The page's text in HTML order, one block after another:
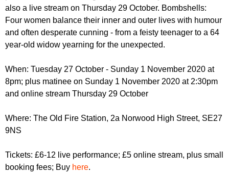
also a live stream on Thursday 29 October. Bombshells:
Four women balance their inner and outer lives with humour
and often desperate cunning - from a feisty teenager to a 64
year-old widow yearning for the unexpected.
When: Tuesday 27 October - Sunday 1 November 2020 at
8pm; plus matinee on Sunday 1 November 2020 at 2:30pm
and online stream Thursday 29 October
Where: The Old Fire Station, 2a Norwood High Street, SE27
9NS
Tickets: £6-12 live performance; £5 online stream, plus small
booking fees; Buy here.